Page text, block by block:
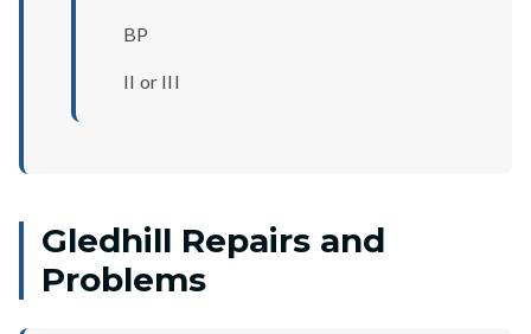
BP
II or III
Gledhill Repairs and
Problems